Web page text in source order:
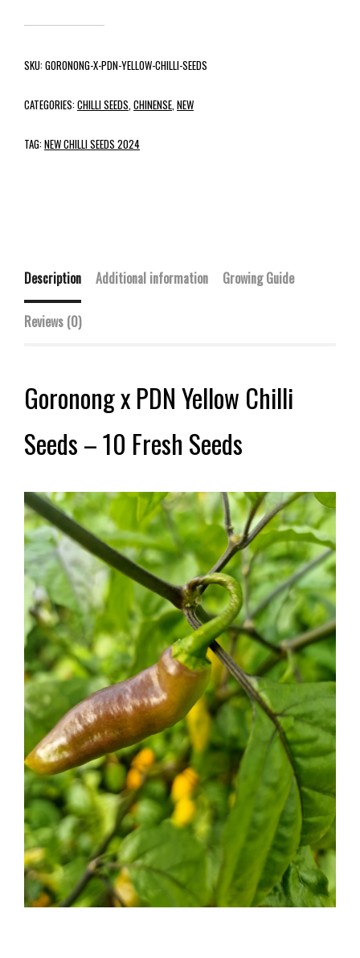
SKU:GORONONG-X-PDN-YELLOW-CHILLI-SEEDS
CATEGORIES:CHILLI SEEDS,CHINENSE,NEW
TAG:NEW CHILLI SEEDS 2024
Description Additional information Growing Guide
Reviews (0)
Goronong x PDN Yellow Chilli
Seeds – 10 Fresh Seeds